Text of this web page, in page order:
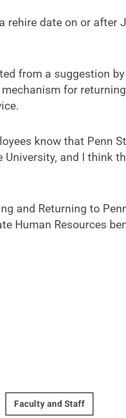
rehire date on or after
from a suggestion
for returning
know that Penn
and I think
and Returning to
Human Resources
Faculty and Staff